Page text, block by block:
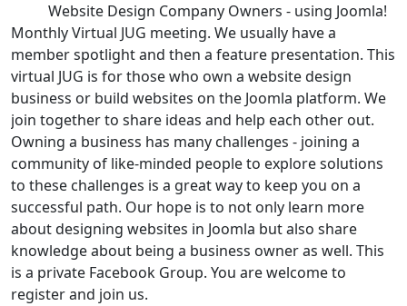
Website Design Company Owners - using Joomla!
Monthly Virtual JUG meeting. We usually have a
member spotlight and then a feature presentation. This
virtual JUG is for those who own a website design
business or build websites on the Joomla platform. We
join together to share ideas and help each other out.
Owning a business has many challenges - joining a
community of like-minded people to explore solutions
to these challenges is a great way to keep you on a
successful path. Our hope is to not only learn more
about designing websites in Joomla but also share
knowledge about being a business owner as well. This
is a private Facebook Group. You are welcome to
register and join us.